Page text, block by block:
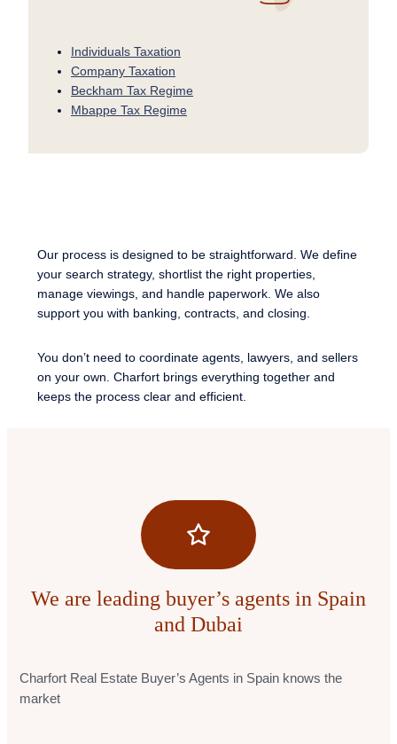
Individuals Taxation
Company Taxation
Beckham Tax Regime
Mbappe Tax Regime
Our process is designed to be straightforward. We define
your search strategy, shortlist the right properties,
manage viewings, and handle paperwork. We also
support you with banking, contracts, and closing.
You don’t need to coordinate agents, lawyers, and sellers
on your own. Charfort brings everything together and
keeps the process clear and efficient.
We are leading buyer’s agents in Spain
and Dubai
Charfort Real Estate Buyer’s Agents in Spain knows the
market